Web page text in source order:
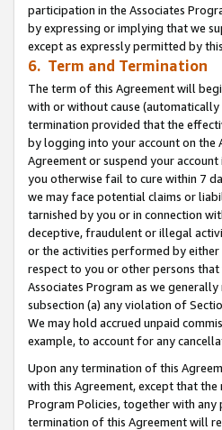
participation in the Associates
by expressing or implying that we
except as expressly permitted by
6. Term and Termination
The term of this Agreement will
with or without cause
termination provided that the
by logging into your account on the
Agreement or suspend your
you otherwise fail to cure within 7
we may face potential claims or
tarnished by you or in connection
deceptive, fraudulent or illegal
or the activities performed by either
respect to you or other persons
Associates Program as we
subsection (a) any violation of
We may hold accrued unpaid
example, to account for any
Upon any termination of this
with this Agreement, except that
Program Policies, together with
termination of this Agreement will